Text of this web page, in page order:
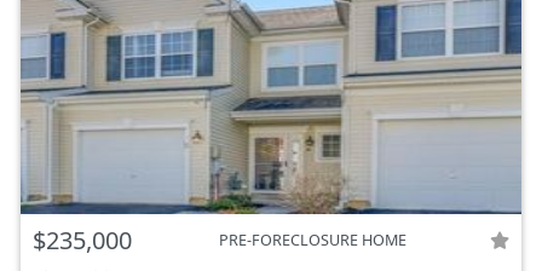
$235,000 PRE-FORECLOSURE HOME